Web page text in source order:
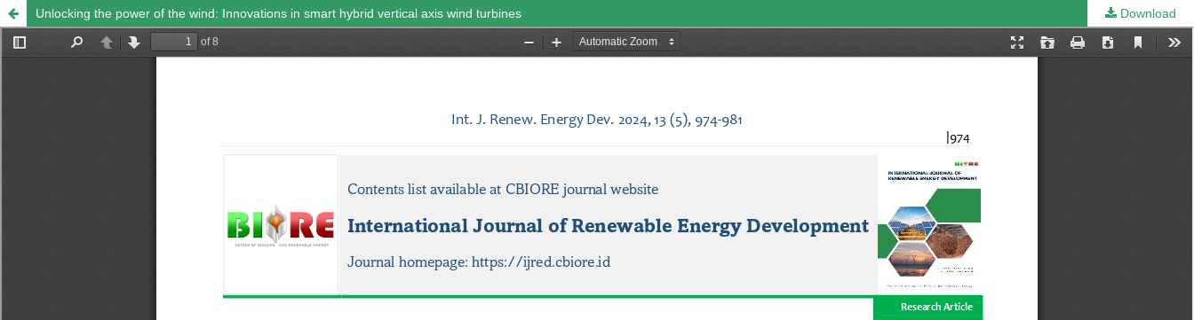
Unlocking the power of the wind: Innovations in smart hybrid vertical axis wind turbines Download